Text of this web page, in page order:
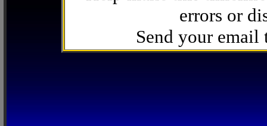
errors or
Send your email